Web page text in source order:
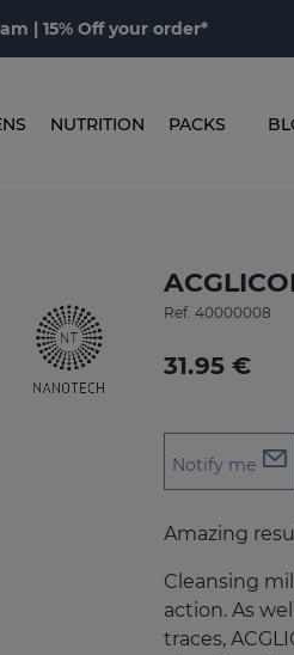
| 15% Off your order*
NUTRITION PACKS
Ref. 40000008
31.95 €
Notify me
Amazing
Cleansing
action. As
traces,